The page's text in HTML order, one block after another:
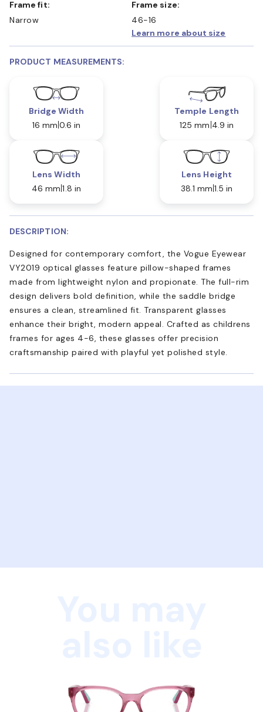
Frame fit:
Narrow
Frame size:
46-16
Learn more about size
PRODUCT MEASUREMENTS:
Bridge Width
16 mm 0.6 in
Temple Length
125 mm 4.9 in
Lens Width
46 mm 1.8 in
Lens Height
38.1 mm 1.5 in
DESCRIPTION:
Designed for contemporary comfort, the Vogue Eyewear
VY2019 optical glasses feature pillow-shaped frames
made from lightweight nylon and propionate. The full-rim
design delivers bold definition, while the saddle bridge
ensures a clean, streamlined fit. Transparent glasses
enhance their bright, modern appeal. Crafted as childrens
frames for ages 4-6, these glasses offer precision
craftsmanship paired with playful yet polished style.